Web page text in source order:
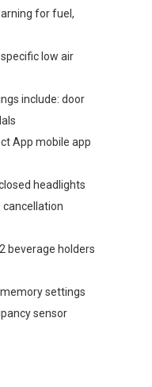
for fuel,
low air
include: door
App mobile app
headlights
cancellation
beverage holders
settings
sensor